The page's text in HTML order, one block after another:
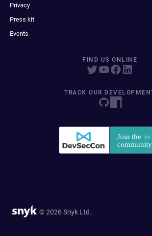
Privacy
Press kit
Events
FIND US ONLINE
TRACK OUR
© 2026 Snyk Ltd.